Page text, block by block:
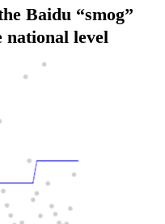
Baidu “smog”
national level